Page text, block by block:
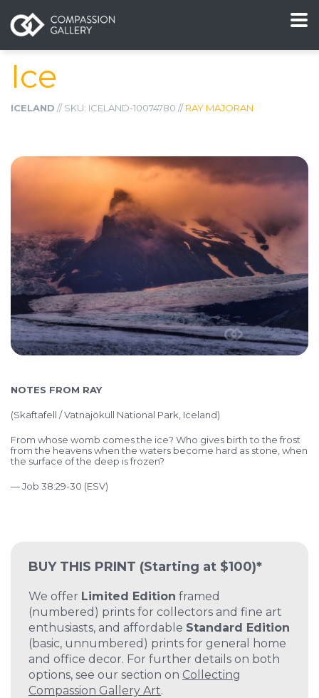
Ice
ICELAND // SKU: ICELAND-10074780 //RAY MAJORAN
BUY THIS PRINT (Starting at $100)*
We offer Limited Edition framed
(numbered) prints for collectors and fine art
enthusiasts, and affordable Standard Edition
(basic, unnumbered) prints for general home
and office decor. For further details on both
options, see our section on Collecting
Compassion Gallery Art.
NOTES FROM RAY
(Skaftafell / Vatnajökull National Park, Iceland)
From whose womb comes the ice? Who gives birth to the frost
from the heavenswhen the waters become hard as stone, when
the surface of the deep is frozen?
— Job 38:29-30 (ESV)